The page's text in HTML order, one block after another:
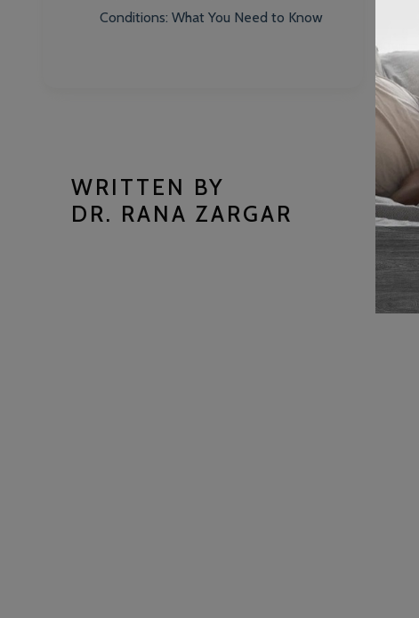
Conditions: What You Need to Know
WRITTEN BY
DR. RANA ZARGAR